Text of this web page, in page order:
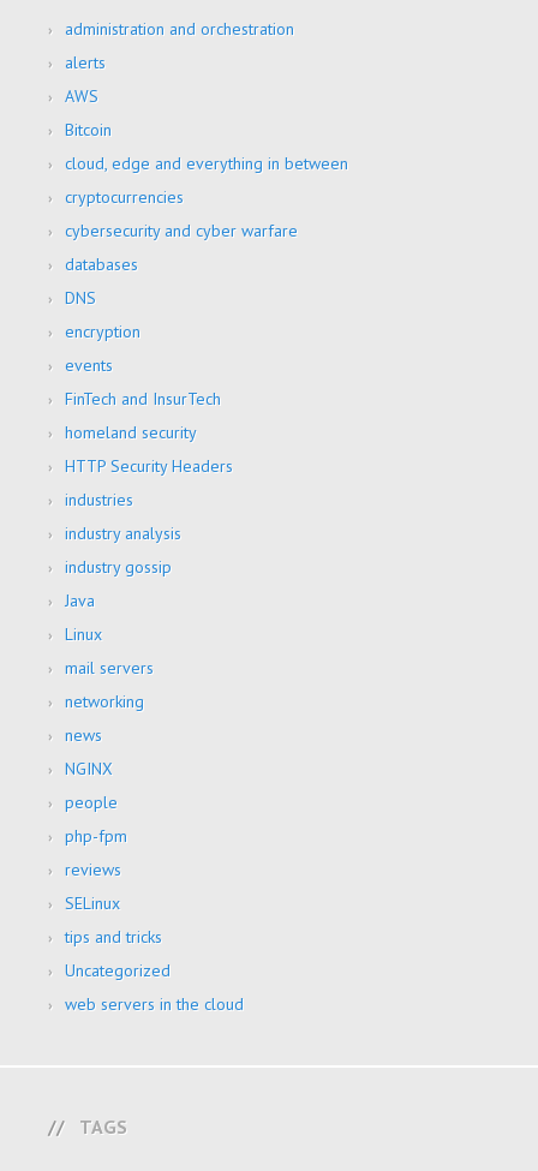
administration and orchestration
alerts
AWS
Bitcoin
cloud, edge and everything in between
cryptocurrencies
cybersecurity and cyber warfare
databases
DNS
encryption
events
FinTech and InsurTech
homeland security
HTTP Security Headers
industries
industry analysis
industry gossip
Java
Linux
mail servers
networking
news
NGINX
people
php-fpm
reviews
SELinux
tips and tricks
Uncategorized
web servers in the cloud
TAGS